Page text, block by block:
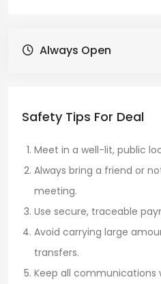
Always Open
Safety Tips For Deal
Meet in a well-lit, public
Always bring a friend or
meeting.
Use secure, traceable
Avoid carrying large
transfers.
Keep all communications